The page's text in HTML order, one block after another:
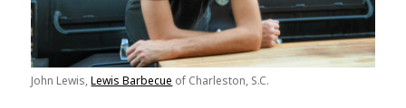
John Lewis,Lewis Barbecue of Charleston, S.C.